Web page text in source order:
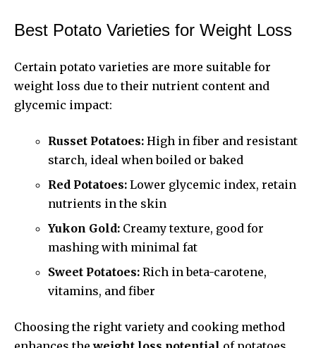
Best Potato Varieties for Weight Loss
Certain potato varieties are more suitable for
weight loss due to their nutrient content and
glycemic impact:
Russet Potatoes: High in fiber and resistant
starch, ideal when boiled or baked
Red Potatoes: Lower glycemic index, retain
nutrients in the skin
Yukon Gold: Creamy texture, good for
mashing with minimal fat
Sweet Potatoes: Rich in beta-carotene,
vitamins, and fiber
Choosing the right variety and cooking method